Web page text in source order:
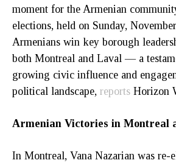
moment for the Armenian
elections, held on Sunday,
Armenians win key borough
both Montreal and Laval — a
growing civic influence and
political landscape, reports Horizon
Armenian Victories in Montreal
In Montreal, Vana Nazarian was re-